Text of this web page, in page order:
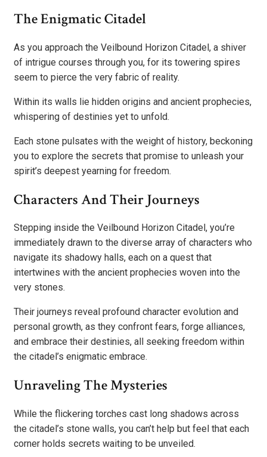
The Enigmatic Citadel
As you approach the Veilbound Horizon Citadel, a shiver
of intrigue courses through you, for its towering spires
seem to pierce the very fabric of reality.
Within its walls lie hidden origins and ancient prophecies,
whispering of destinies yet to unfold.
Each stone pulsates with the weight of history, beckoning
you to explore the secrets that promise to unleash your
spirit’s deepest yearning for freedom.
Characters And Their Journeys
Stepping inside the Veilbound Horizon Citadel, you’re
immediately drawn to the diverse array of characters who
navigate its shadowy halls, each on a quest that
intertwines with the ancient prophecies woven into the
very stones.
Their journeys reveal profound character evolution and
personal growth, as they confront fears, forge alliances,
and embrace their destinies, all seeking freedom within
the citadel’s enigmatic embrace.
Unraveling The Mysteries
While the flickering torches cast long shadows across
the citadel’s stone walls, you can’t help but feel that each
corner holds secrets waiting to be unveiled.